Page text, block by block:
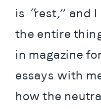
is “rest,” and
the entire
in magazine
essays with
how the